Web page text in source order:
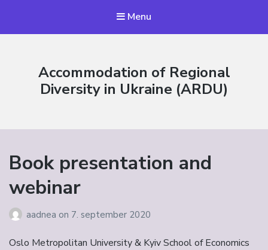
Menu
Accommodation of Regional
Diversity in Ukraine (ARDU)
Book presentation and
webinar
aadnea on 7. september 2020
Oslo Metropolitan University & Kyiv School of Economics